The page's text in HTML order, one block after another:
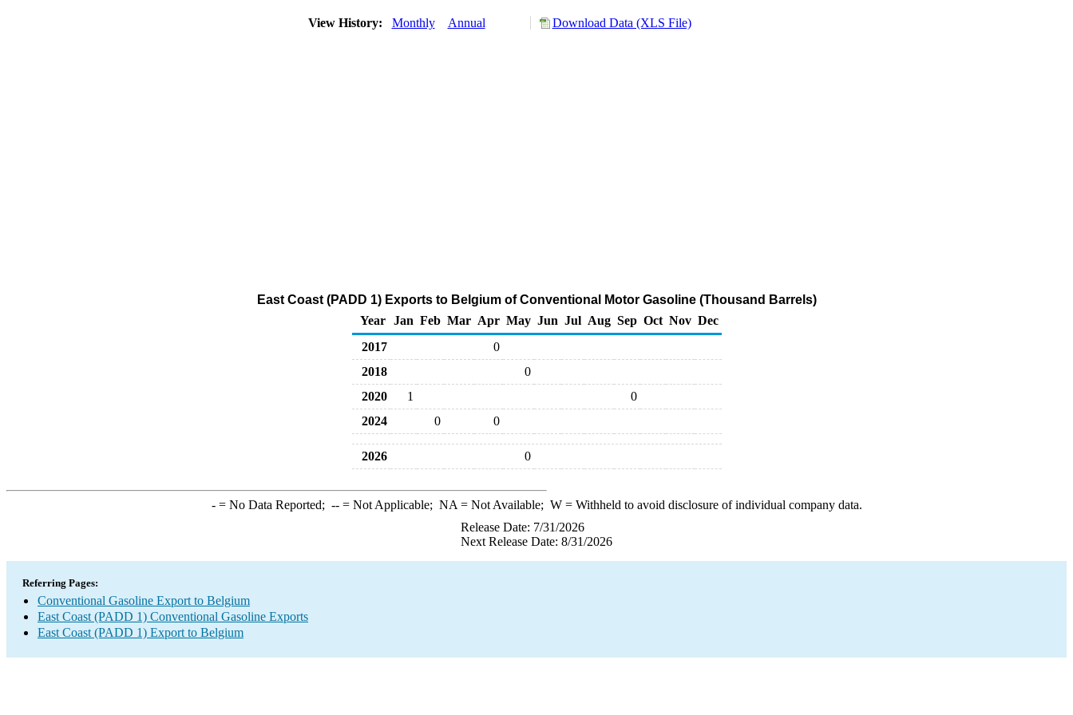
View History: Monthly Annual Download Data (XLS File)
East Coast (PADD 1) Exports to Belgium of Conventional Motor Gasoline (Thousand Barrels)
Year
Jan Feb Mar Apr May Jun Jul Aug Sep Oct Nov Dec
2017
0
2018
0
2020
1
0
2024
0 0
2026 0
-= No Data Reported; --= Not Applicable; NA = Not Available; W= Withheld to avoid disclosure of individual company data.
Release Date: 7/31/2026
Next Release Date: 8/31/2026
Referring Pages:
Conventional Gasoline Export to Belgium
East Coast (PADD 1) Conventional Gasoline Exports
East Coast (PADD 1) Export to Belgium